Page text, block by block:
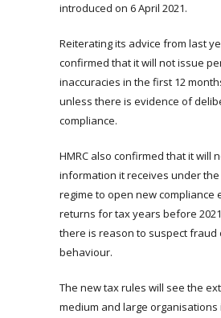
introduced on 6 April 2021.
Reiterating its advice from last
confirmed that it will not issue
inaccuracies in the first 12
unless there is evidence of
compliance.
HMRC also confirmed that it will
information it receives under
regime to open new compliance
returns for tax years before
there is reason to suspect fraud
behaviour.
The new tax rules will see the
medium and large organisations